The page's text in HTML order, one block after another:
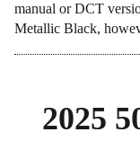
manual or DCT
Metallic Black,
2025